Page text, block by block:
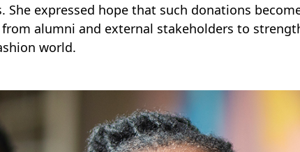
She expressed hope that such donations
alumni and external stakeholders to
world.